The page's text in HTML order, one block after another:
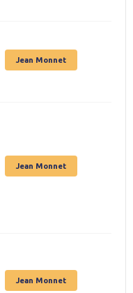
Jean Monnet
Jean Monnet
Jean Monnet